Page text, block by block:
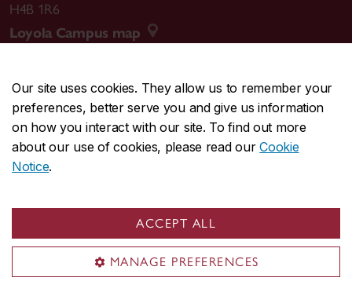
Our site uses cookies. They allow us to remember your
preferences, better serve you and give us information
on how you interact with our site. To find out more
about our use of cookies, please read ourCookie
Notice.
ACCEPT ALL
MANAGE PREFERENCES
H4B 1R6
Loyola Campus map
CENTRAL514-848-2424
EMERGENCY514-848-3717
Safety & prevention
© Concordia University. Montreal, QC, Canada